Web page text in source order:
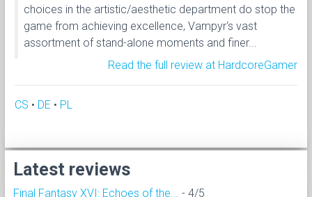
choices in the artistic/aesthetic department do stop the
game from achieving excellence, Vampyr‘s vast
assortment of stand-alone moments and finer...
Read the full review at HardcoreGamer
CS • DE • PL
Latest reviews
Final Fantasy XVI: Echoes of the...
- 4/5